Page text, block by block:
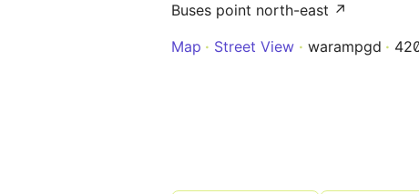
Buses point north-east ↗
Map
Street View warampgd